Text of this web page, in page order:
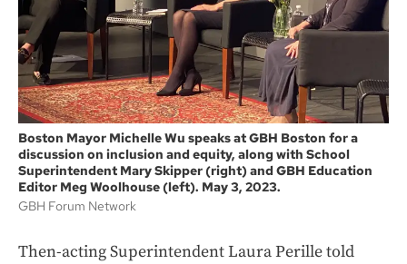
Boston Mayor Michelle Wu speaks at GBH Boston for a
discussion on inclusion and equity, along with School
Superintendent Mary Skipper (right) and GBH Education
Editor Meg Woolhouse (left). May 3, 2023.
GBH Forum Network
Then-acting Superintendent Laura Perille told